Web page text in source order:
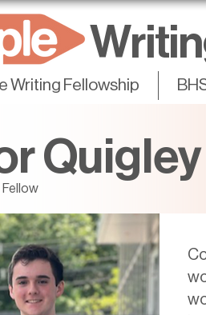
Writing Fellowship
Quigley